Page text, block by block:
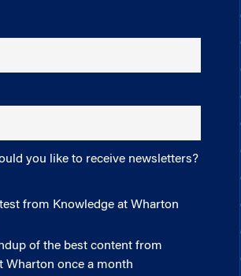
you like to receive newsletters?
from Knowledge at Wharton
of the best content from
Wharton once a month